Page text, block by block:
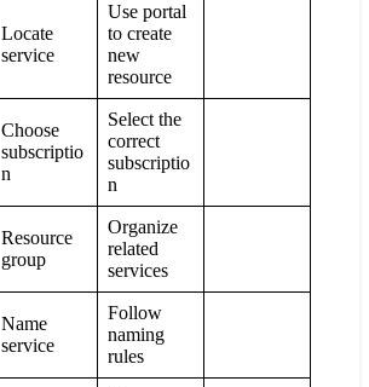
Locate
service
Use portal
to create
new
resource
Choose
subscriptio
n
Select the
correct
subscriptio
n
Resource
group
Organize
related
services
Name
service
Follow
naming
rules